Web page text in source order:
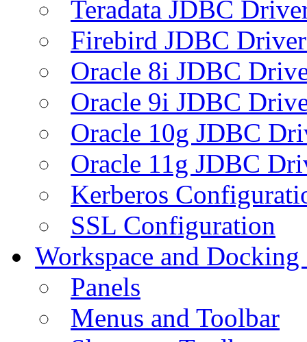
Teradata JDBC
Firebird JDBC
Oracle 8i JDBC
Oracle 9i JDBC
Oracle 10g JDBC
Oracle 11g JDBC
Kerberos
SSL Configuration
Workspace and
Panels
Menus and Toolbar